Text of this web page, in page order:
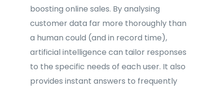
boosting online sales. By analysing
customer data far more thoroughly than
a human could (and in record time),
artificial intelligence can tailor responses
to the specific needs of each user. It also
provides instant answers to frequently